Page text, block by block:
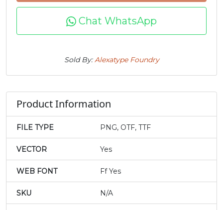
U+0074
U+0075
U+0076
U+0077
x y
#y
z
#z
{
|
#bar
U+007C
}
#braceright
~
#asciitilde
U+007E
¢
£
U+00A3
¥ ‘ ’
Chat WhatsApp
Sold By:Alexatype Foundry
Product Information
FILE TYPE PNG, OTF, TTF
VECTOR Yes
WEB FONT Ff Yes
SKU N/A